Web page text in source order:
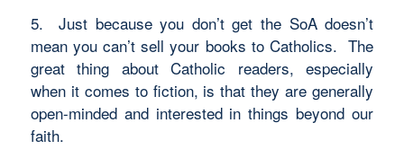
5. Just because you don’t get the SoA doesn’t
mean you can’t sell your books to Catholics. The
great thing about Catholic readers, especially
when it comes to fiction, is that they are generally
open-minded and interested in things beyond our
faith.